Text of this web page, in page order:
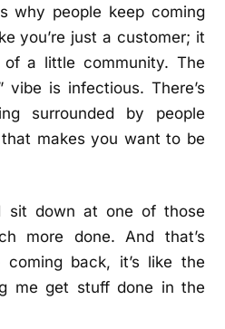
why people keep coming
you’re just a customer; it
of a little community. The
vibe is infectious. There’s
surrounded by people
makes you want to be
sit down at one of those
more done. And that’s
back, it’s like the
me get stuff done in the